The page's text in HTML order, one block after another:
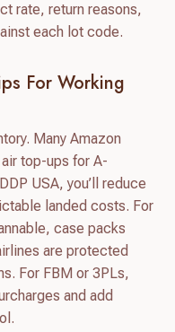
rate, return reasons,
each lot code.
For Working
Many Amazon
top-ups for A-
USA, you’ll reduce
landed costs. For
case packs
are protected
For FBM or 3PLs,
and add